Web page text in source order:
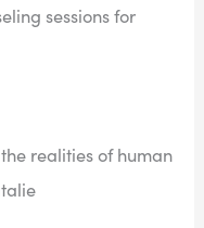
sessions for
realities of human